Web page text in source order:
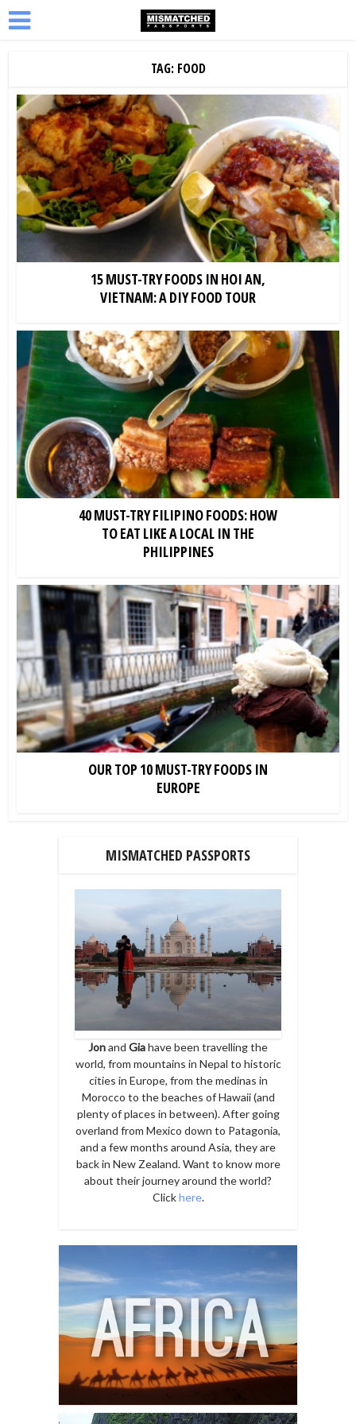
TAG: FOOD
15 MUST-TRY FOODS IN HOI AN,
VIETNAM: A DIY FOOD TOUR
40 MUST-TRY FILIPINO FOODS: HOW
TO EAT LIKE A LOCAL IN THE
PHILIPPINES
OUR TOP 10 MUST-TRY FOODS IN
EUROPE
MISMATCHED PASSPORTS
Jonand Giahave been travelling the
world, from mountains in Nepal to historic
cities in Europe, from the medinas in
Morocco to the beaches of Hawaii (and
plenty of places in between). After going
overland from Mexico down to Patagonia,
and a few months around Asia, they are
back in New Zealand. Want to know more
about their journey around the world?
Clickhere.